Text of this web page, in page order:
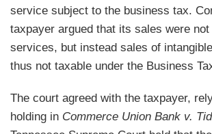
service subject to the business tax.
taxpayer argued that its sales were
services, but instead sales of
thus not taxable under the Business
The court agreed with the taxpayer,
holding in Commerce Union Bank v.